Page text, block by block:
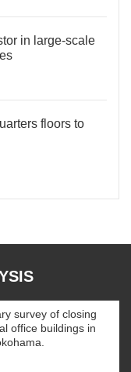
in large-scale
floors to
survey of closing
office buildings in